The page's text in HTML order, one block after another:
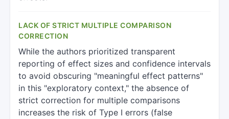
LACK OF STRICT MULTIPLE COMPARISON
CORRECTION
While the authors prioritized transparent
reporting of effect sizes and confidence intervals
to avoid obscuring "meaningful effect patterns"
in this "exploratory context," the absence of
strict correction for multiple comparisons
increases the risk of Type I errors (false